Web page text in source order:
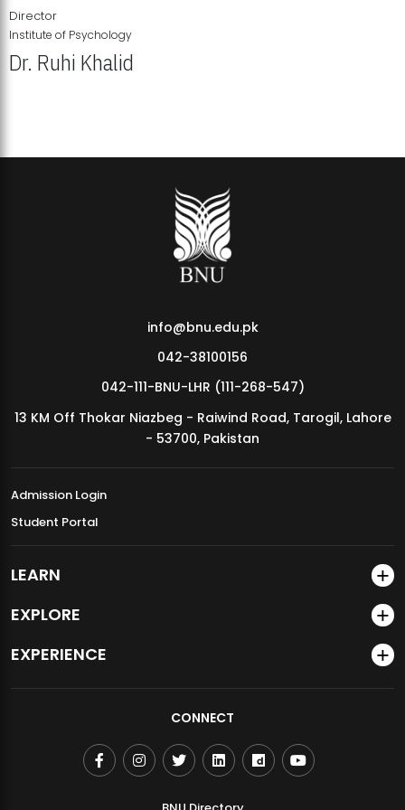
MDSVAD Annual Degree Show 2026
Director
Institute of Psychology
Dr. Ruhi Khalid
info@bnu.edu.pk
042-38100156
042-111-BNU-LHR (111-268-547)
13 KM Off Thokar Niazbeg - Raiwind Road, Tarogil, Lahore
- 53700, Pakistan
Admission Login
Student Portal
LEARN
EXPLORE
EXPERIENCE
CONNECT